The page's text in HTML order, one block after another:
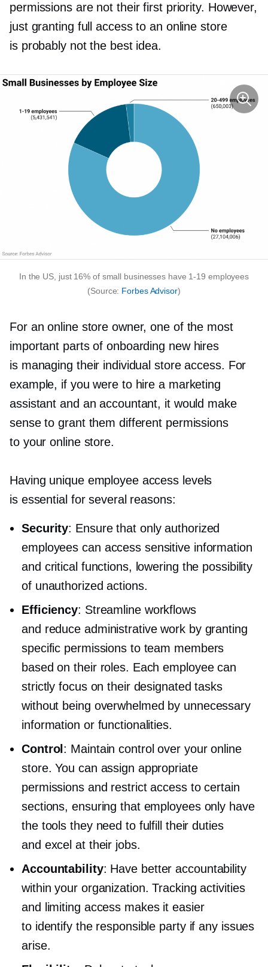
permissions are not their first priority. However,
just granting full access to an online store
is probably not the best idea.
In the US, just 16% of small businesses have 1-19 employees
(Source: Forbes Advisor)
For an online store owner, one of the most
important parts of onboarding new hires
is managing their individual store access. For
example, if you were to hire a marketing
assistant and an accountant, it would make
sense to grant them different permissions
to your online store.
Having unique employee access levels
is essential for several reasons:
Security: Ensure that only authorized
employees can access sensitive information
and critical functions, lowering the possibility
of unauthorized actions.
Efficiency: Streamline workflows
and reduce administrative work by granting
specific permissions to team members
based on their roles. Each employee can
strictly focus on their designated tasks
without being overwhelmed by unnecessary
information or functionalities.
Control : Maintain control over your online
store. You can assign appropriate
permissions and restrict access to certain
sections, ensuring that employees only have
the tools they need to fulfill their duties
and excel at their jobs.
Accountability: Have better accountability
within your organization. Tracking activities
and limiting access makes it easier
to identify the responsible party if any issues
arise.